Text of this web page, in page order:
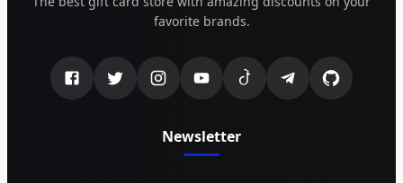
favorite brands.
Newsletter